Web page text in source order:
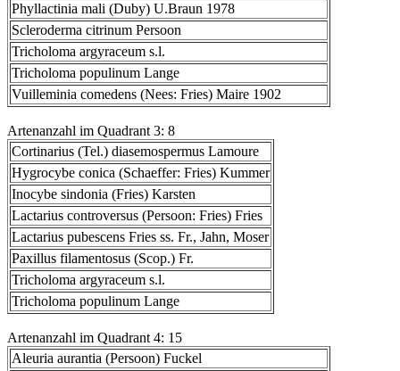
Phyllactinia mali (Duby) U.Braun 1978
Scleroderma citrinum Persoon
Tricholoma argyraceum s.l.
Tricholoma populinum Lange
Vuilleminia comedens (Nees: Fries) Maire 1902
Artenanzahl im Quadrant 3: 8
Cortinarius (Tel.) diasemospermus Lamoure
Hygrocybe conica (Schaeffer: Fries) Kummer
Inocybe sindonia (Fries) Karsten
Lactarius controversus (Persoon: Fries) Fries
Lactarius pubescens Fries ss. Fr., Jahn, Moser
Paxillus filamentosus (Scop.) Fr.
Tricholoma argyraceum s.l.
Tricholoma populinum Lange
Artenanzahl im Quadrant 4: 15
Aleuria aurantia (Persoon) Fuckel